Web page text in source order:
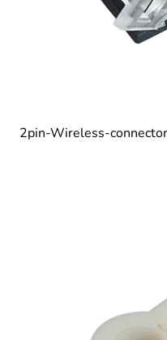
2pin-Wireless-